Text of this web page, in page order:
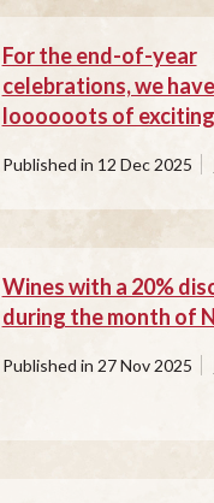
For the end-of-year
celebrations, we have
loooooots of
Published in 12 Dec 2025
Wines with a 20%
during the month of
Published in 27 Nov 2025